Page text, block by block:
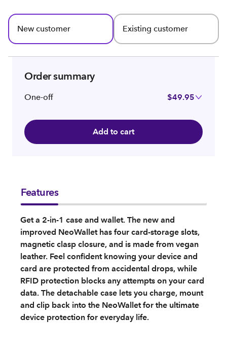
New customer Existing customer
Order summary
One-off $49.95
Add to cart
Features
Get a 2-in-1 case and wallet. The new and
improved NeoWallet has four card-storage slots,
magnetic clasp closure, and is made from vegan
leather. Feel confident knowing your device and
card are protected from accidental drops, while
RFID protection blocks any attempts on your card
data. The detachable case lets you charge, mount
and clip back into the NeoWallet for the ultimate
device protection for everyday life.